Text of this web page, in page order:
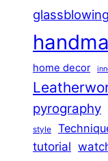
glassblowing
home decor
pyrography
style
tutorial